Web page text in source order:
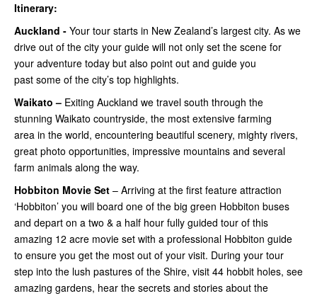
Itinerary:
Auckland - Your tour starts in New Zealand’s largest city. As we
drive out of the city your guide will not only set the scene for
your adventure today but also point out and guide you
past some of the city’s top highlights.
Waikato – Exiting Auckland we travel south through the
stunning Waikato countryside, the most extensive farming
area in the world, encountering beautiful scenery, mighty rivers,
great photo opportunities, impressive mountains and several
farm animals along the way.
Hobbiton Movie Set – Arriving at the first feature attraction
‘Hobbiton’ you will board one of the big green Hobbiton buses
and depart on a two & a half hour fully guided tour of this
amazing 12 acre movie set with a professional Hobbiton guide
to ensure you get the most out of your visit. During your tour
step into the lush pastures of the Shire, visit 44 hobbit holes, see
amazing gardens, hear the secrets and stories about the